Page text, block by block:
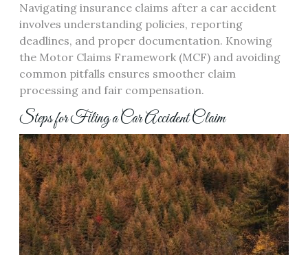
Navigating insurance claims after a car accident
involves understanding policies, reporting
deadlines, and proper documentation. Knowing
the Motor Claims Framework (MCF) and avoiding
common pitfalls ensures smoother claim
processing and fair compensation.
Steps for Filing a Car Accident Claim